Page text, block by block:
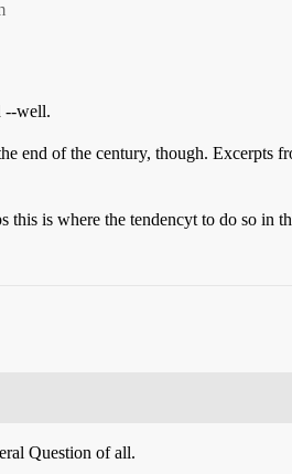
--well.
end of the century, though. Excerpts
is where the tendencyt to do so in
Question of all.